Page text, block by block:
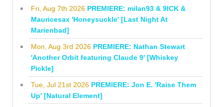
Fri, Aug 7th 2026 PREMIERE: milan93 & 9ICK &
Mauricesax 'Honeysuckle' [Last Night At
Marienbad]
Mon, Aug 3rd 2026 PREMIERE: Nathan Stewart
'Another Orbit featuring Claude 9' [Whiskey
Pickle]
Tue, Jul 21st 2026 PREMIERE: Jon E. 'Raise Them
Up' [Natural Element]